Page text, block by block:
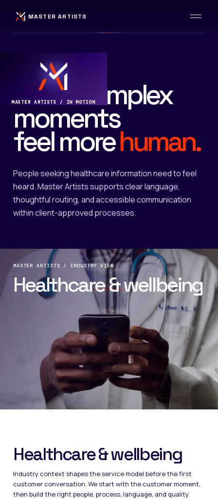
MASTER ARTISTS / IN MOTION
MASTER ARTISTS
HEALTHCARE / WELLBEING
Make complex
moments
feel morehuman.
People seeking healthcare information need to feel
heard. Master Artists supports clear language,
thoughtful routing, and accessible communication
within client-approved processes.
MASTER ARTISTS / INDUSTRY VIEW
Healthcare & wellbeing
Healthcare & wellbeing
Industry context shapes the service model before the first
customer conversation. We start with the customer moment,
then build the right people, process, language, and quality